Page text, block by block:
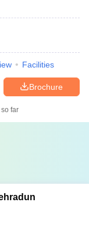
Facilities
Brochure
far